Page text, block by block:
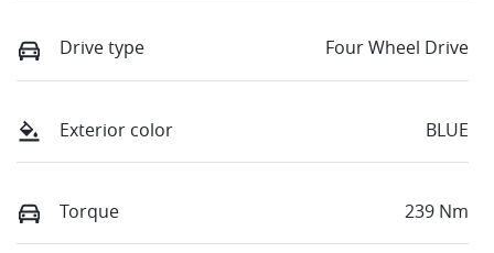
Drive type Four Wheel Drive
Exterior color BLUE
Torque 239 Nm